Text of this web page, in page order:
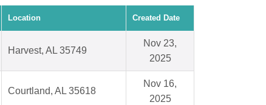
Location Created Date
Harvest, AL 35749
Nov 23,
2025
Courtland, AL 35618
Nov 16,
2025